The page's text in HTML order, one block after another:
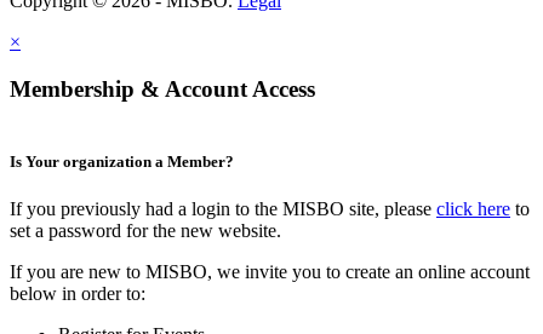
×
Membership & Account Access
Is Your organization a Member?
If you previously had a login to the MISBO site, please click here to
set a password for the new website.
If you are new to MISBO, we invite you to create an online account
below in order to: